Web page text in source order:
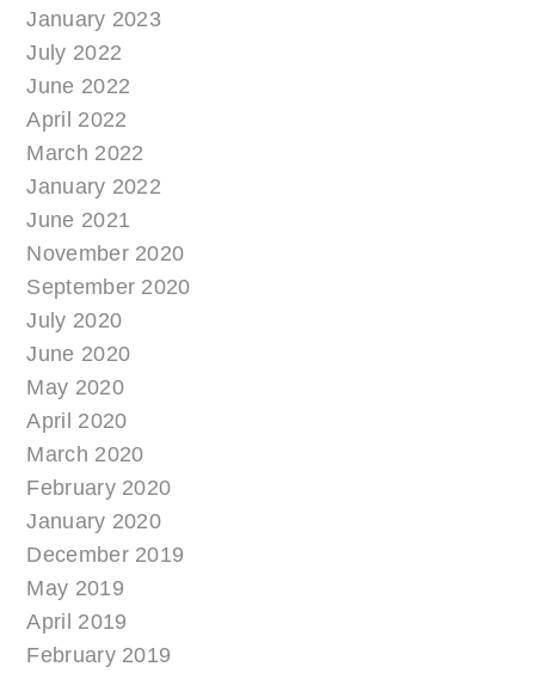
January 2023
July 2022
June 2022
April 2022
March 2022
January 2022
June 2021
November 2020
September 2020
July 2020
June 2020
May 2020
April 2020
March 2020
February 2020
January 2020
December 2019
May 2019
April 2019
February 2019